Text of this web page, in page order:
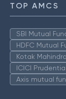
TOP AMCS
SBI Mutual
HDFC Mutual
Kotak
ICICI
Axis mutual